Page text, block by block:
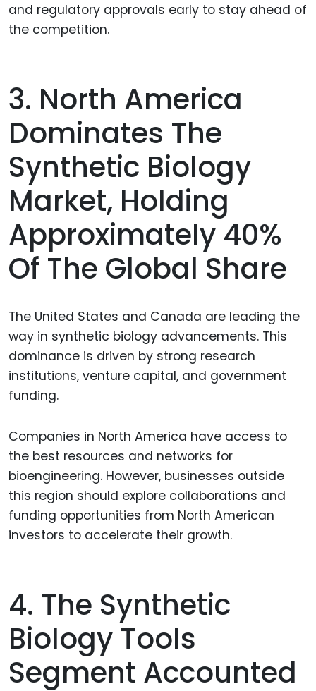
and regulatory approvals early to stay ahead of
the competition.
3. North America
Dominates The
Synthetic Biology
Market, Holding
Approximately 40%
Of The Global Share
The United States and Canada are leading the
way in synthetic biology advancements. This
dominance is driven by strong research
institutions, venture capital, and government
funding.
Companies in North America have access to
the best resources and networks for
bioengineering. However, businesses outside
this region should explore collaborations and
funding opportunities from North American
investors to accelerate their growth.
4. The Synthetic
Biology Tools
Segment Accounted